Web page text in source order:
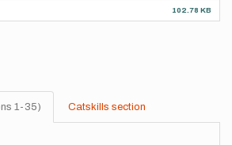
102.78 KB
1-35) Catskills section